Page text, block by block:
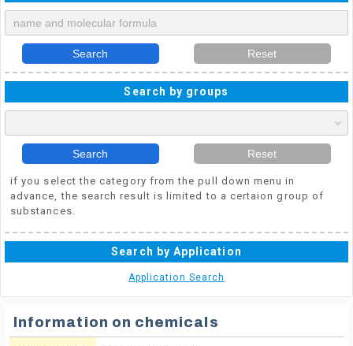
Search Reset
Search by groups
Search Reset
if you select the category from the pull down menu in
advance, the search result is limited to a certaion group of
substances.
Search by Application
Application Search
Information on chemicals